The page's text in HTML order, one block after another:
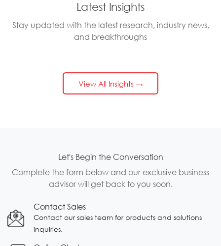
Latest Insights
Stay updated with the latest research, industry news,
and breakthroughs
View All Insights →
Let's Begin the Conversation
Complete the form below and our exclusive business
advisor will get back to you soon.
Contact Sales
Contact our sales team for products and solutions
inquiries.